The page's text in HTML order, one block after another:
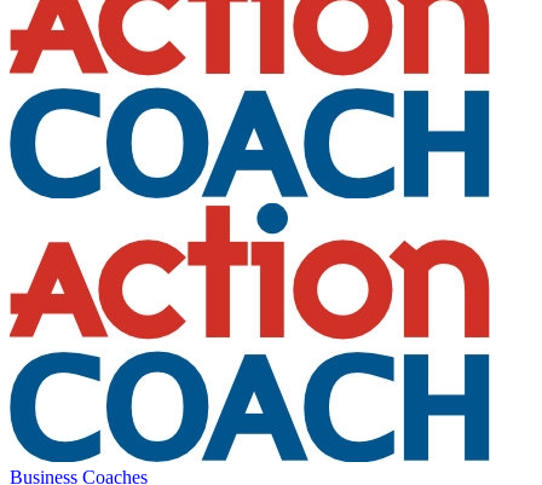
Business Coaches